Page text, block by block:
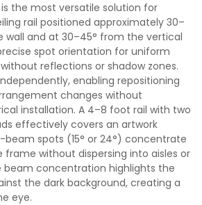
the most versatile solution for
rail positioned approximately 30–
and at 30–45° from the vertical
spot orientation for uniform
reflections or shadow zones.
enabling repositioning
changes without
installation. A 4–8 foot rail with two
effectively covers an artwork
beam spots (15° or 24°) concentrate
frame without dispersing into aisles or
concentration highlights the
the dark background, creating a
eye.